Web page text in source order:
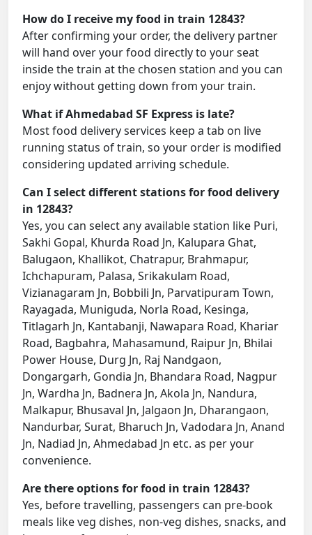
How do I receive my food in train 12843?
After confirming your order, the delivery partner
will hand over your food directly to your seat
inside the train at the chosen station and you can
enjoy without getting down from your train.
What if Ahmedabad SF Express is late?
Most food delivery services keep a tab on live
running status of train, so your order is modified
considering updated arriving schedule.
Can I select different stations for food delivery
in 12843?
Yes, you can select any available station like Puri,
Sakhi Gopal, Khurda Road Jn, Kalupara Ghat,
Balugaon, Khallikot, Chatrapur, Brahmapur,
Ichchapuram, Palasa, Srikakulam Road,
Vizianagaram Jn, Bobbili Jn, Parvatipuram Town,
Rayagada, Muniguda, Norla Road, Kesinga,
Titlagarh Jn, Kantabanji, Nawapara Road, Khariar
Road, Bagbahra, Mahasamund, Raipur Jn, Bhilai
Power House, Durg Jn, Raj Nandgaon,
Dongargarh, Gondia Jn, Bhandara Road, Nagpur
Jn, Wardha Jn, Badnera Jn, Akola Jn, Nandura,
Malkapur, Bhusaval Jn, Jalgaon Jn, Dharangaon,
Nandurbar, Surat, Bharuch Jn, Vadodara Jn, Anand
Jn, Nadiad Jn, Ahmedabad Jn etc. as per your
convenience.
Are there options for food in train 12843?
Yes, before travelling, passengers can pre-book
meals like veg dishes, non-veg dishes, snacks, and